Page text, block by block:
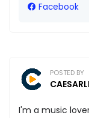
Facebook
POSTED BY
I'm a music